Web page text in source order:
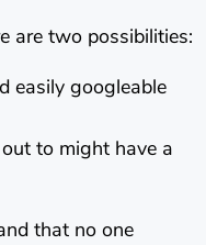
are two possibilities:
easily googleable
to might have a
that no one